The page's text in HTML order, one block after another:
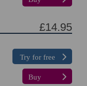
£14.95
Try for free
Buy